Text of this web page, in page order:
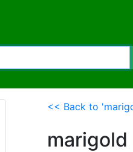
<< Back to
marigold